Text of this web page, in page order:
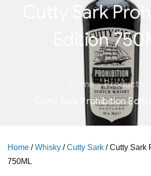
Cutty Sark
Edition
Home Products
Cutty Sark Prohibition
Home /Whisky /Cutty Sark / Cutty Sark
750ML